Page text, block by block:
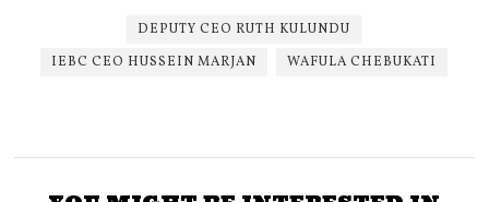
DEPUTY CEO RUTH KULUNDU
IEBC CEO HUSSEIN MARJAN
WAFULA CHEBUKATI